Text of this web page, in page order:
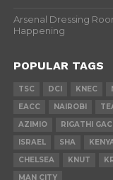
Arsenal Dressing
Happening
POPULAR TAGS
TSC DCI KNEC
EACC
NAIROBI
AZIMIO
RIGATHI
ISRAEL
SHA
CHELSEA
KNUT
MAN CITY